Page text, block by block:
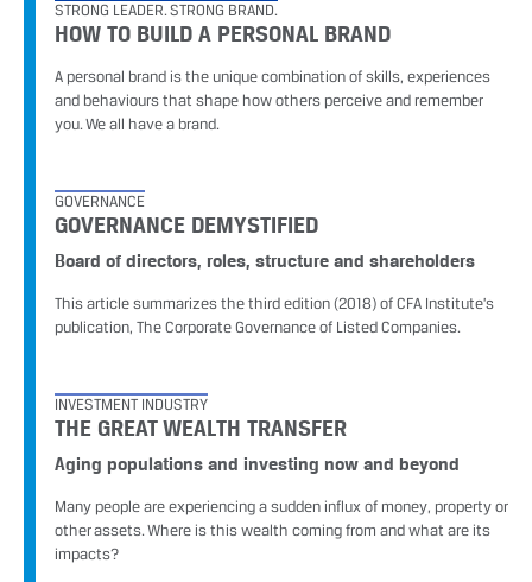
STRONG LEADER. STRONG BRAND.
HOW TO BUILD A PERSONAL BRAND
A personal brand is the unique combination of skills, experiences
and behaviours that shape how others perceive and remember
you. We all have a brand.
GOVERNANCE
GOVERNANCE DEMYSTIFIED
Board of directors, roles, structure and shareholders
This article summarizes the third edition (2018) of CFA Institute’s
publication, The Corporate Governance of Listed Companies.
INVESTMENT INDUSTRY
THE GREAT WEALTH TRANSFER
Aging populations and investing now and beyond
Many people are experiencing a sudden influx of money, property or
other assets. Where is this wealth coming from and what are its
impacts?